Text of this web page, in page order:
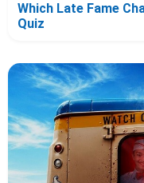
Which Late Fame
Quiz